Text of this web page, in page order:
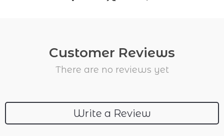
Customer Reviews
There are no reviews yet
Write a Review